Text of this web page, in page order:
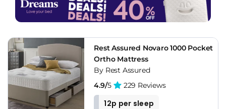
Rest Assured Novaro 1000 Pocket
Ortho Mattress
By Rest Assured
4.9/5 229 Reviews
12p per sleep